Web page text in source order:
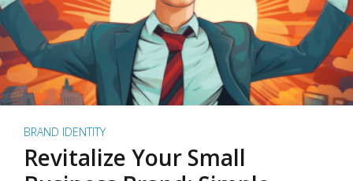
BRAND IDENTITY
Revitalize Your Small